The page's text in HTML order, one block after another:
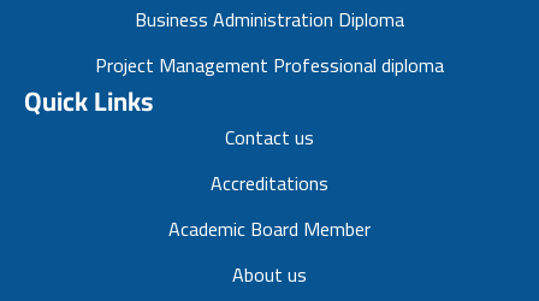
Quick Links
Contact us
Accreditations
Academic Board Member
About us
Business Administration Diploma
Project Management Professional diploma